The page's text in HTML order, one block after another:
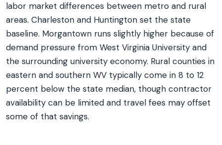
labor market differences between metro and rural
areas. Charleston and Huntington set the state
baseline. Morgantown runs slightly higher because of
demand pressure from West Virginia University and
the surrounding university economy. Rural counties in
eastern and southern WV typically come in 8 to 12
percent below the state median, though contractor
availability can be limited and travel fees may offset
some of that savings.